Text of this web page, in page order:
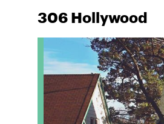
306 Hollywood